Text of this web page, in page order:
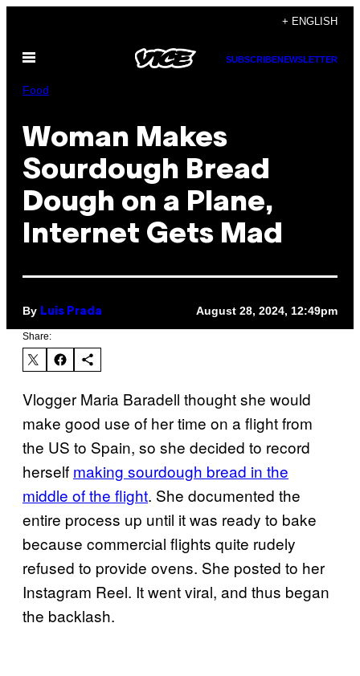
content
+ ENGLISH
Open
SUBSCRIBENEWSLETTER
Food
Woman Makes
Sourdough Bread
Dough on a Plane,
Internet Gets Mad
By Luis Prada August 28, 2024, 12:49pm
Share:
Vlogger Maria Baradell thought she would
make good use of her time on a flight from
the US to Spain, so she decided to record
herself making sourdough bread in the
middle of the flight. She documented the
entire process up until it was ready to bake
because commercial flights quite rudely
refused to provide ovens. She posted to her
Instagram Reel. It went viral, and thus began
the backlash.